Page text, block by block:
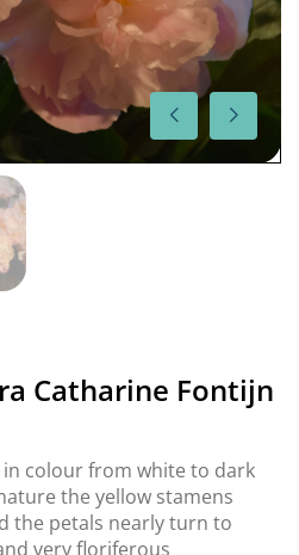
Catharine Fontijn
colour from white to dark
the yellow stamens
the petals nearly turn to
very floriferous